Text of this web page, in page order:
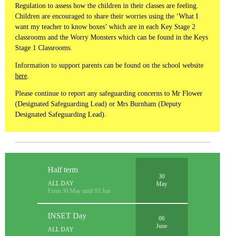
Regulation to assess how the children in their classes are feeling.
Children are encouraged to share their worries using the ‘What I
want my teacher to know boxes’ which are in each Key Stage 2
classrooms and the Worry Monsters which can be found in the Keys
Stage 1 Classrooms.
Information to support parents can be found on the school website
here.
Please continue to report any safeguarding concerns to Mr Flower
(Designated Safeguarding Lead) or Mrs Burnham (Deputy
Designated Safeguarding Lead).
Half term
ALL DAY
From 30 May until 03 Jun
30
May
INSET Day
ALL DAY
06
June